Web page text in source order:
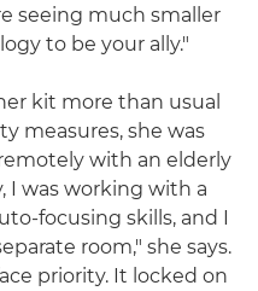
seeing much smaller
to be your ally."
kit more than usual
measures, she was
with an elderly
I was working with a
focusing skills, and I
room," she says.
priority. It locked on